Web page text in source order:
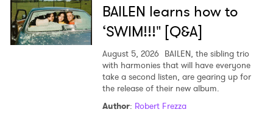
BAILEN learns how to
‘SWIM!!!" [Q&A]
August 5, 2026 BAILEN, the sibling trio
with harmonies that will have everyone
take a second listen, are gearing up for
the release of their new album.
Author: Robert Frezza
I have read and agree to thePrivacy Policy